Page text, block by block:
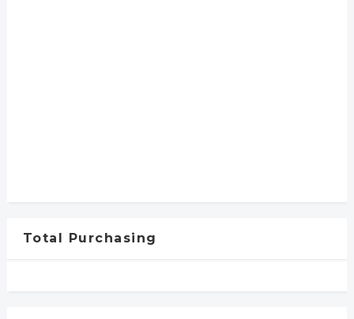
Total Purchasing